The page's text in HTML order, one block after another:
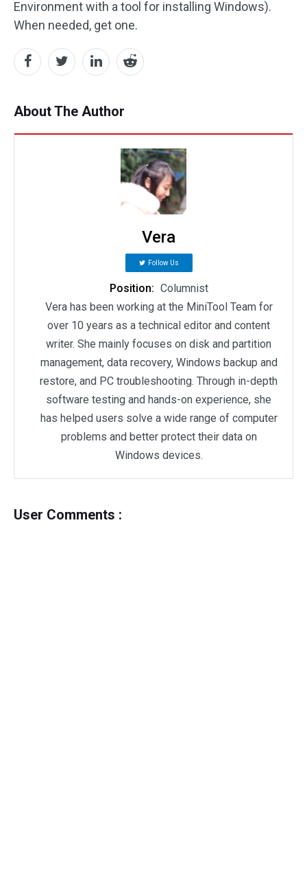
Environment with a tool for installing Windows).
When needed, get one.
About The Author
Vera
Follow Us
Position: Columnist
Vera has been working at the MiniTool Team for
over 10 years as a technical editor and content
writer. She mainly focuses on disk and partition
management, data recovery, Windows backup and
restore, and PC troubleshooting. Through in-depth
software testing and hands-on experience, she
has helped users solve a wide range of computer
problems and better protect their data on
Windows devices.
User Comments :